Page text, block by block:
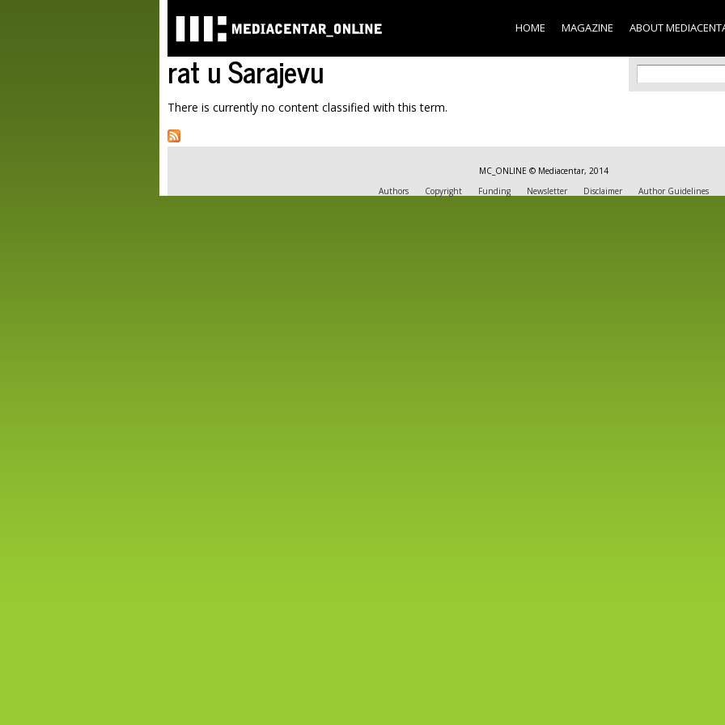
contentHOME MAGAZINE ABOUT
rat u Sarajevu
There is currently no content classified with this term.
Search
Search
MC_ONLINE © Mediacentar, 2014
Authors
Copyright Funding Newsletter Disclaimer Author Guidelines